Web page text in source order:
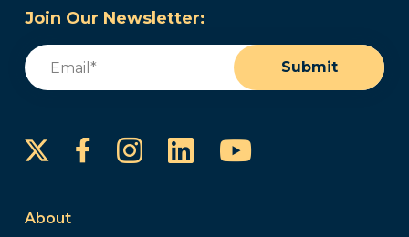
Join Our Newsletter:
Email
Submit
FacebookInstagram
LinkedInYouTube
About